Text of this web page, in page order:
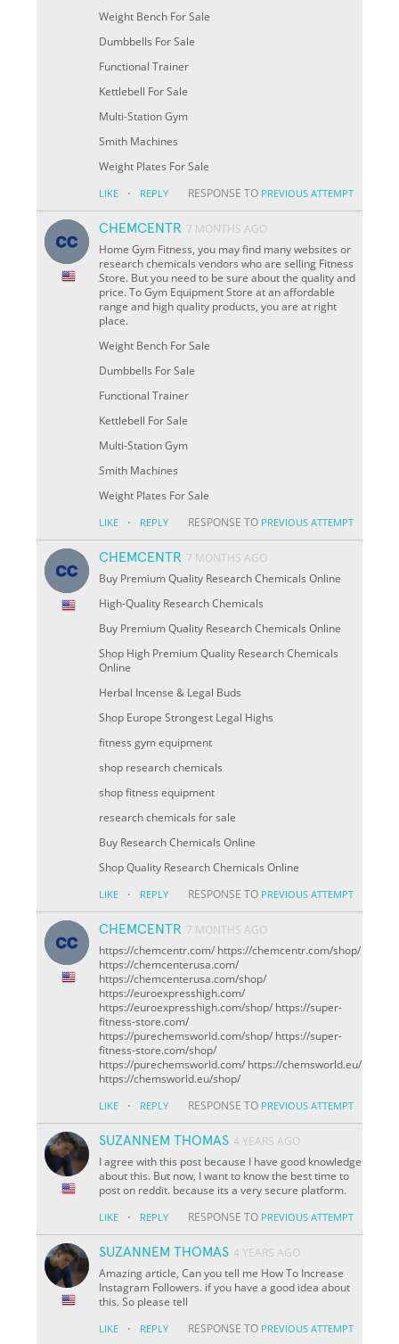
Weight Bench For Sale
Dumbbells For Sale
Functional Trainer
Kettlebell For Sale
Multi-Station Gym
Smith Machines
Weight Plates For Sale
LIKE · REPLY RESPONSE TO PREVIOUS ATTEMPT
CHEMCENTR 7 MONTHS AGO
Home Gym Fitness, you may find many websites or
research chemicals vendors who are selling Fitness
Store. But you need to be sure about the quality and
price. To Gym Equipment Store at an affordable
range and high quality products, you are at right
place.
Weight Bench For Sale
Dumbbells For Sale
Functional Trainer
Kettlebell For Sale
Multi-Station Gym
Smith Machines
Weight Plates For Sale
LIKE · REPLY RESPONSE TO PREVIOUS ATTEMPT
CHEMCENTR 7 MONTHS AGO
Buy Premium Quality Research Chemicals Online
High-Quality Research Chemicals
Buy Premium Quality Research Chemicals Online
Shop High Premium Quality Research Chemicals
Online
Herbal Incense & Legal Buds
Shop Europe Strongest Legal Highs
fitness gym equipment
shop research chemicals
shop fitness equipment
research chemicals for sale
Buy Research Chemicals Online
Shop Quality Research Chemicals Online
LIKE · REPLY RESPONSE TO PREVIOUS ATTEMPT
CHEMCENTR 7 MONTHS AGO
https://chemcentr.com/ https://chemcentr.com/shop/
https://chemcenterusa.com/
https://chemcenterusa.com/shop/
https://euroexpresshigh.com/
https://euroexpresshigh.com/shop/ https://super-
fitness-store.com/
https://purechemsworld.com/shop/ https://super-
fitness-store.com/shop/
https://purechemsworld.com/ https://chemsworld.eu/
https://chemsworld.eu/shop/
LIKE · REPLY RESPONSE TO PREVIOUS ATTEMPT
SUZANNEM THOMAS 4 YEARS AGO
I agree with this post because I have good knowledge
about this. But now, I want to know the best time to
post on reddit. because its a very secure platform.
LIKE · REPLY RESPONSE TO PREVIOUS ATTEMPT
SUZANNEM THOMAS 4 YEARS AGO
Amazing article, Can you tell me How To Increase
Instagram Followers. if you have a good idea about
this. So please tell
LIKE · REPLY RESPONSE TO PREVIOUS ATTEMPT